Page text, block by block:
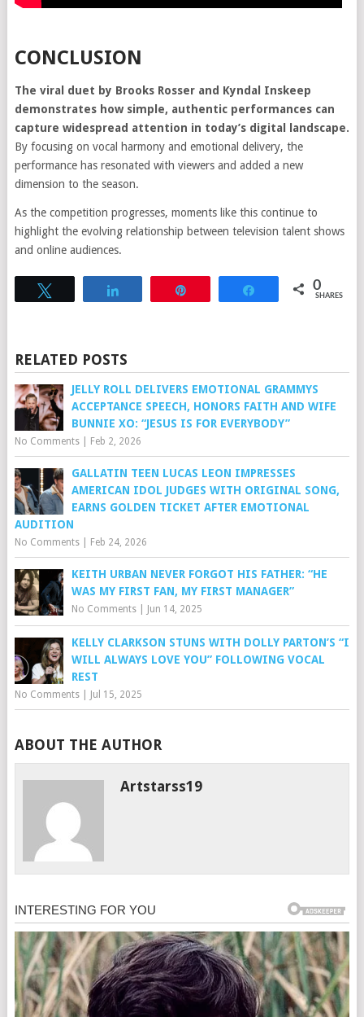
CONCLUSION
The viral duet by Brooks Rosser and Kyndal Inskeep
demonstrates how simple, authentic performances can
capture widespread attention in today’s digital landscape.
By focusing on vocal harmony and emotional delivery, the
performance has resonated with viewers and added a new
dimension to the season.
As the competition progresses, moments like this continue to
highlight the evolving relationship between television talent shows
and online audiences.
Share 0
SHARES
RELATED POSTS
JELLY ROLL DELIVERS EMOTIONAL GRAMMYS
ACCEPTANCE SPEECH, HONORS FAITH AND WIFE
BUNNIE XO: “JESUS IS FOR EVERYBODY”
No Comments| Feb 2, 2026
GALLATIN TEEN LUCAS LEON IMPRESSES
AMERICAN IDOL JUDGES WITH ORIGINAL SONG,
EARNS GOLDEN TICKET AFTER EMOTIONAL
AUDITION
No Comments| Feb 24, 2026
KEITH URBAN NEVER FORGOT HIS FATHER: “HE
WAS MY FIRST FAN, MY FIRST MANAGER”
No Comments| Jun 14, 2025
KELLY CLARKSON STUNS WITH DOLLY PARTON’S “I
WILL ALWAYS LOVE YOU” FOLLOWING VOCAL
REST
No Comments| Jul 15, 2025
ABOUT THE AUTHOR
Artstarss19